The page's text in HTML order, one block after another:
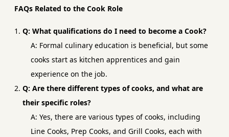
FAQs Related to the Cook Role
Q: What qualifications do I need to become a Cook?
A: Formal culinary education is beneficial, but some
cooks start as kitchen apprentices and gain
experience on the job.
Q: Are there different types of cooks, and what are
their specific roles?
A: Yes, there are various types of cooks, including
Line Cooks, Prep Cooks, and Grill Cooks, each with